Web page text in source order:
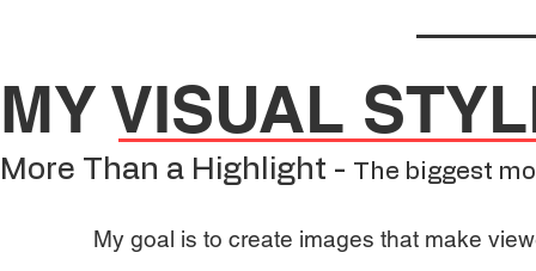
More Than a Highlight - The biggest
MY VISUAL
My goal is to create images that make